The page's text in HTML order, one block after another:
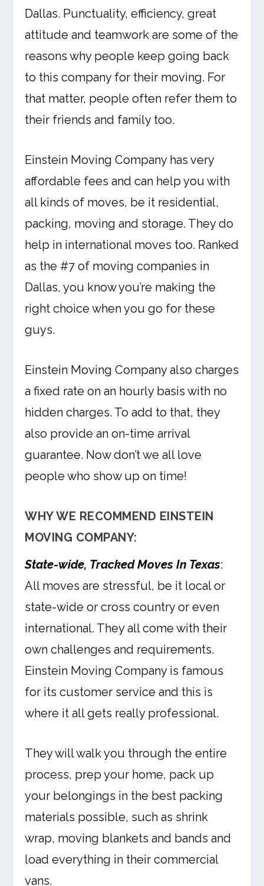
Dallas. Punctuality, efficiency, great
attitude and teamwork are some of the
reasons why people keep going back
to this company for their moving. For
that matter, people often refer them to
their friends and family too.
Einstein Moving Company has very
affordable fees and can help you with
all kinds of moves, be it residential,
packing, moving and storage. They do
help in international moves too. Ranked
as the #7 of moving companies in
Dallas, you know you’re making the
right choice when you go for these
guys.
Einstein Moving Company also charges
a fixed rate on an hourly basis with no
hidden charges. To add to that, they
also provide an on-time arrival
guarantee. Now don’t we all love
people who show up on time!
WHY WE RECOMMEND EINSTEIN
MOVING COMPANY:
State-wide, Tracked Moves In Texas:
All moves are stressful, be it local or
state-wide or cross country or even
international. They all come with their
own challenges and requirements.
Einstein Moving Company is famous
for its customer service and this is
where it all gets really professional.
They will walk you through the entire
process, prep your home, pack up
your belongings in the best packing
materials possible, such as shrink
wrap, moving blankets and bands and
load everything in their commercial
vans.